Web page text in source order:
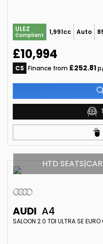
ULEZ
Compliant 1,991cc Auto
£10,994
CS Finance from £252.81
HTD
AUDI A4
SALOON 2.0 TDI ULTRA SE